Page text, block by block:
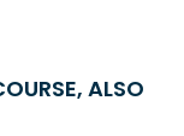
ALSO